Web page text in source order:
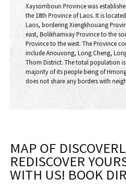
Xaysomboun Province was
the 18th Province of Laos. It is
Laos, bordering Xiengkhouang
east, Bolikhamxay Province to the
Province to the west. The Province
include Anouvong, Long Cheng,
Thom District. The total population
majority of its people being of
does not share any borders with
MAP OF
REDISCOVER
WITH US! BOOK